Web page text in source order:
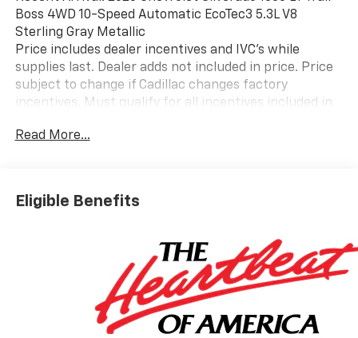
Boss 4WD 10-Speed Automatic EcoTec3 5.3L V8
Sterling Gray Metallic
Price includes dealer incentives and IVC's while
supplies last. Dealer adds not included in price. Price
subject to change if Cadillac changes factory
incentives. Must qualify for all incentives included in
Read More...
Eligible Benefits